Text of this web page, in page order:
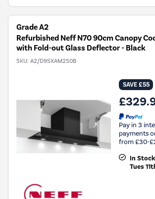
Grade A2
Refurbished Neff N70 90cm Canopy
with Fold-out Glass Deflector - Black
SKU: A2/D95XAM2S0B
SAVE £55
Pay in 3
payments
from £30-
In
Tues